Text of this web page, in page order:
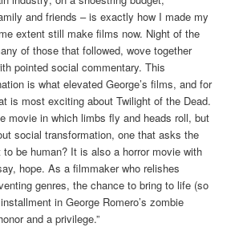
and friends – is exactly how I made my
extent still make films now. Night of the
of those that followed, wove together
pointed social commentary. This
is what elevated George’s films, and for
is most exciting about Twilight of the Dead.
movie in which limbs fly and heads roll, but
social transformation, one that asks the
be human? It is also a horror movie with
hope. As a filmmaker who relishes
genres, the chance to bring to life (so
in George Romero’s zombie
and a privilege.”